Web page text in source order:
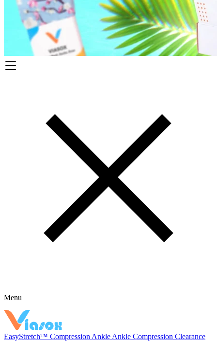
Menu
EasyStretch™ Compression Ankle Ankle Compression Clearance